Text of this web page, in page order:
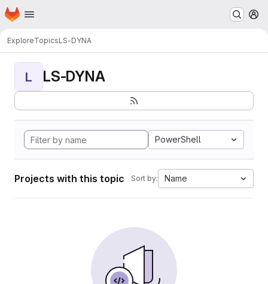
Skip to main content
Homepage
ExploreTopicsLS-DYNA
L LS-DYNA
PowerShell
Projects with this topic Sort by: Name